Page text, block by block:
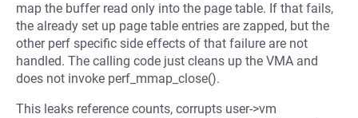
map the buffer read only into the page table. If that fails,
the already set up page table entries are zapped, but the
other perf specific side effects of that failure are not
handled. The calling code just cleans up the VMA and
does not invoke perf_mmap_close().
This leaks reference counts, corrupts user->vm